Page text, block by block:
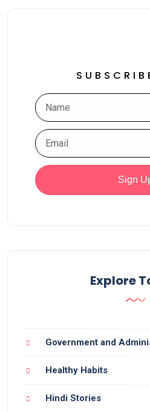
Sign
Explore
Government and
Healthy Habits
Hindi Stories